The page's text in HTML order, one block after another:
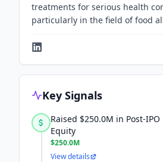
treatments for serious health
particularly in the field of food
Key Signals
Raised $250.0M in Post-IPO
Equity
$250.0M
View details